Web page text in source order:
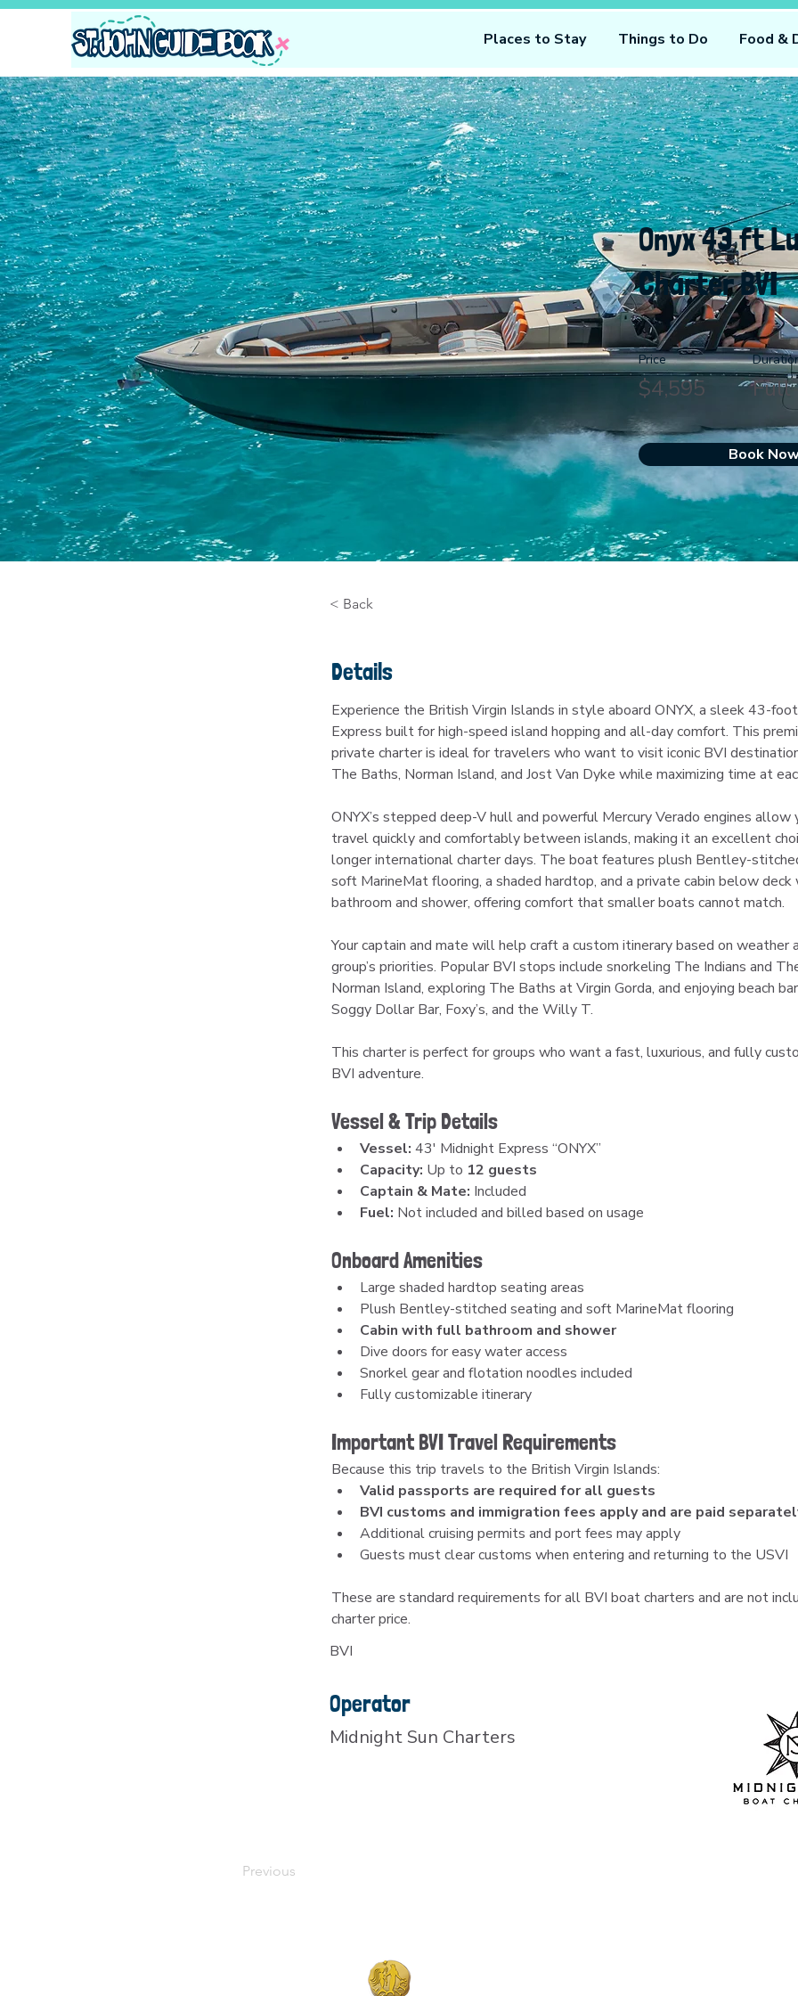
Places to Stay Things to Do Food &
Onyx 43 ft
Charter BVI
Price
$4,595 Full
Book
< Back
Details
Experience the British Virgin Islands in style aboard ONYX, a sleek 43-
Express built for high-speed island hopping and all-day comfort. This
private charter is ideal for travelers who want to visit iconic BVI
The Baths, Norman Island, and Jost Van Dyke while maximizing time at
ONYX’s stepped deep-V hull and powerful Mercury Verado engines
travel quickly and comfortably between islands, making it an excellent
longer international charter days. The boat features plush Bentley-
soft MarineMat flooring, a shaded hardtop, and a private cabin below
bathroom and shower, offering comfort that smaller boats cannot match.
Your captain and mate will help craft a custom itinerary based on weather
group’s priorities. Popular BVI stops include snorkeling The Indians and
Norman Island, exploring The Baths at Virgin Gorda, and enjoying beach
Soggy Dollar Bar, Foxy’s, and the Willy T.
This charter is perfect for groups who want a fast, luxurious, and fully
BVI adventure.
Vessel & Trip Details
Vessel: 43′ Midnight Express “ONYX”
Capacity: Up to 12 guests
Captain & Mate: Included
Fuel: Not included and billed based on usage
Onboard Amenities
Large shaded hardtop seating areas
Plush Bentley-stitched seating and soft MarineMat flooring
Cabin with full bathroom and shower
Dive doors for easy water access
Snorkel gear and flotation noodles included
Fully customizable itinerary
Important BVI Travel Requirements
Because this trip travels to the British Virgin Islands:
Valid passports are required for all guests
BVI customs and immigration fees apply and are paid
Additional cruising permits and port fees may apply
Guests must clear customs when entering and returning to the USVI
These are standard requirements for all BVI boat charters and are not
charter price.
BVI
Operator
Midnight Sun Charters
Previous